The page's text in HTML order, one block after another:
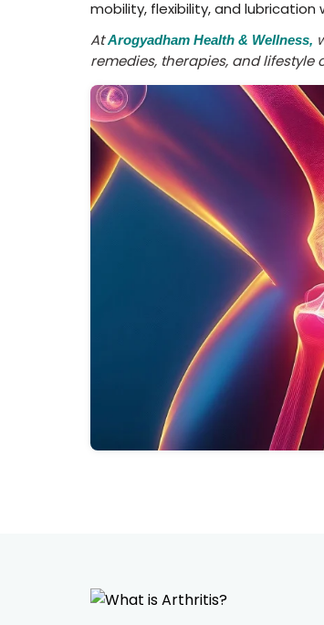
mobility, flexibility, and lubrication
AtArogyadham Health & Wellness,
remedies, therapies, and